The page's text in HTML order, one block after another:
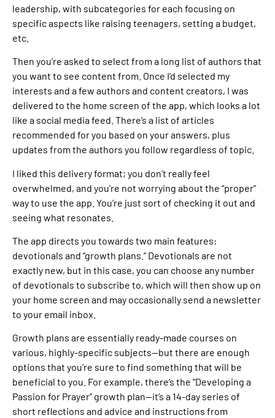
leadership, with subcategories for each focusing on
specific aspects like raising teenagers, setting a budget,
etc.
Then you’re asked to select from a long list of authors that
you want to see content from. Once I’d selected my
interests and a few authors and content creators, I was
delivered to the home screen of the app, which looks a lot
like a social media feed. There’s a list of articles
recommended for you based on your answers, plus
updates from the authors you follow regardless of topic.
I liked this delivery format; you don’t really feel
overwhelmed, and you’re not worrying about the “proper”
way to use the app. You’re just sort of checking it out and
seeing what resonates.
The app directs you towards two main features:
devotionals and “growth plans.” Devotionals are not
exactly new, but in this case, you can choose any number
of devotionals to subscribe to, which will then show up on
your home screen and may occasionally send a newsletter
to your email inbox.
Growth plans are essentially ready-made courses on
various, highly-specific subjects—but there are enough
options that you’re sure to find something that will be
beneficial to you. For example, there’s the “Developing a
Passion for Prayer” growth plan—it’s a 14-day series of
short reflections and advice and instructions from